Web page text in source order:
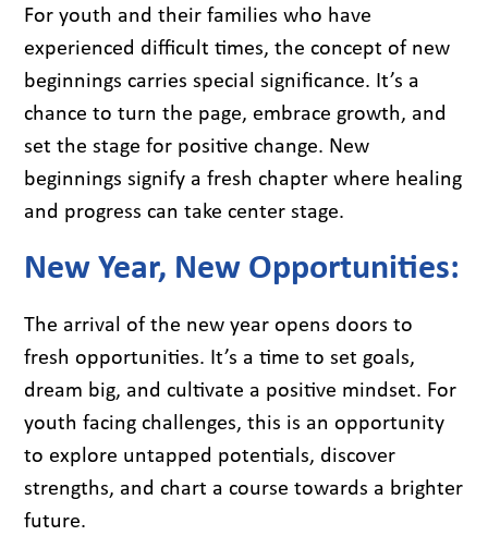
For youth and their families who have
experienced difficult times, the concept of new
beginnings carries special significance. It’s a
chance to turn the page, embrace growth, and
set the stage for positive change. New
beginnings signify a fresh chapter where healing
and progress can take center stage.
New Year, New Opportunities:
The arrival of the new year opens doors to
fresh opportunities. It’s a time to set goals,
dream big, and cultivate a positive mindset. For
youth facing challenges, this is an opportunity
to explore untapped potentials, discover
strengths, and chart a course towards a brighter
future.